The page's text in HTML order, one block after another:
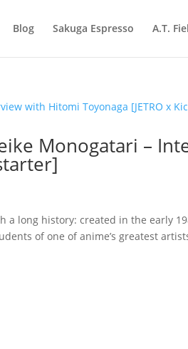
Blog Sakuga Espresso A.T.
Monogatari –
long history: created in the early
of one of anime’s greatest